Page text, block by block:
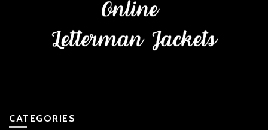
CATEGORIES